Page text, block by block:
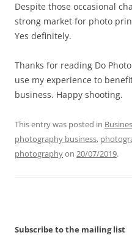
Despite those occasional
strong market for photo
Yes definitely.
Thanks for reading Do
use my experience to
business. Happy shooting.
This entry was posted in
photography business,
photographyon 20/07/2019.
Subscribe to the mailing list